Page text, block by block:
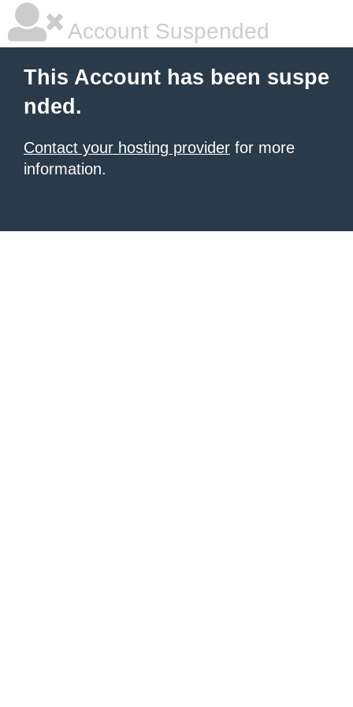
Account Suspended
This Account has been suspe
nded.
Contact your hosting provider for more
information.